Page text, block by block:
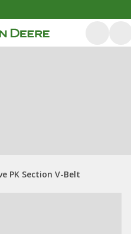
PK Section V-Belt